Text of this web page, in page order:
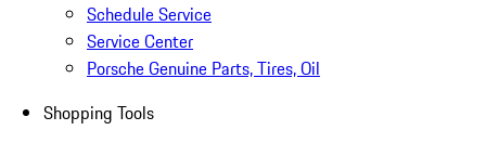
Schedule Service
Service Center
Porsche Genuine Parts, Tires, Oil
Shopping Tools